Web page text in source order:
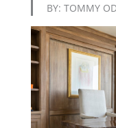
BY: TOMMY